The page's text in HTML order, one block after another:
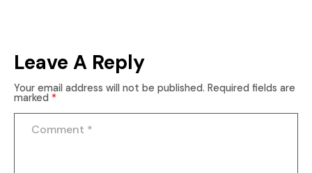
Leave A Reply
Your email address will not be published. Required fields are
marked *